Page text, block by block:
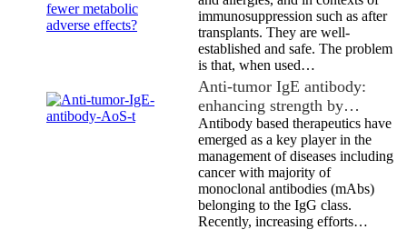
immunosuppression such as after
transplants. They are well-
established and safe. The problem
is that, when used…
Anti-tumor IgE antibody:
enhancing strength by…
Antibody based therapeutics have
emerged as a key player in the
management of diseases including
cancer with majority of
monoclonal antibodies (mAbs)
belonging to the IgG class.
Recently, increasing efforts…